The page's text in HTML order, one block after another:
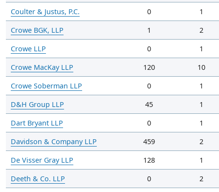
Coulter & Justus, P.C.
0
1
Crowe BGK, LLP
1
2
Crowe LLP
0
1
Crowe MacKay LLP
120
10
Crowe Soberman LLP
0
1
D&H Group LLP
45
1
Dart Bryant LLP
0
1
Davidson & Company LLP
459
2
De Visser Gray LLP
128
1
Deeth & Co. LLP
0
2